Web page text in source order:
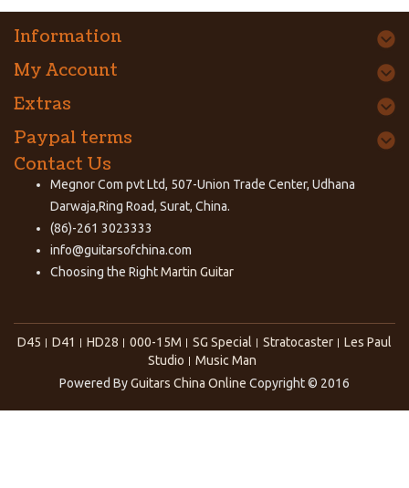
Information
My Account
Extras
Paypal terms
Contact Us
Megnor Com pvt Ltd, 507-Union Trade Center, Udhana
Darwaja,Ring Road, Surat, China.
(86)-261 3023333
info@guitarsofchina.com
Choosing the RightMartin Guitar
D45 D41 HD28 000-15M SG Special Stratocaster
Les Paul
Studio
Music Man
Powered ByGuitars China Online Copyright © 2016